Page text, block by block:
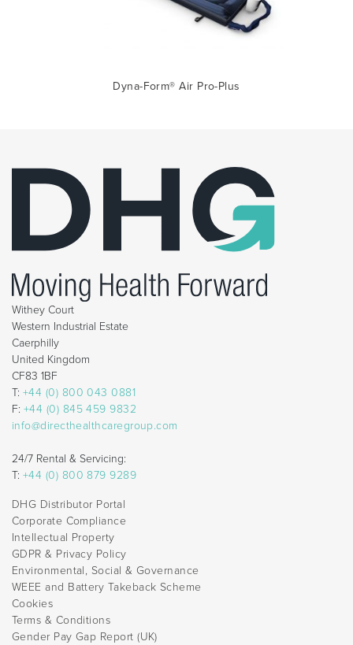
Dyna-Form® Air Pro-Plus
Withey Court
Western Industrial Estate
Caerphilly
United Kingdom
CF83 1BF
T: +44 (0) 800 043 0881
F: +44 (0) 845 459 9832
info@directhealthcaregroup.com
24/7 Rental & Servicing:
T: +44 (0) 800 879 9289
DHG Distributor Portal
Corporate Compliance
Intellectual Property
GDPR & Privacy Policy
Environmental, Social & Governance
WEEE and Battery Takeback Scheme
Cookies
Terms & Conditions
Gender Pay Gap Report (UK)